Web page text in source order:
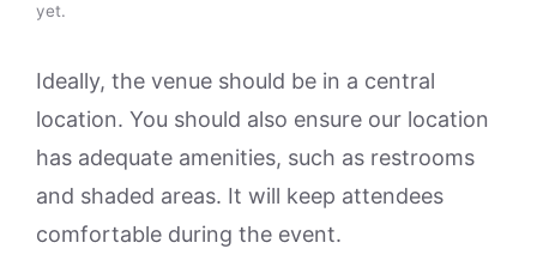
yet.
Ideally, the venue should be in a central
location. You should also ensure our location
has adequate amenities, such as restrooms
and shaded areas. It will keep attendees
comfortable during the event.